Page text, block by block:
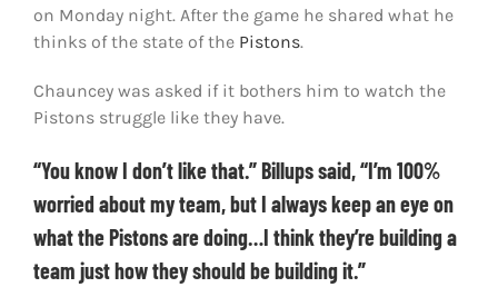
on Monday night. After the game he shared what he
thinks of the state of the Pistons.
Chauncey was asked if it bothers him to watch the
Pistons struggle like they have.
“You know I don’t like that.” Billups said, “I’m 100%
worried about my team, but I always keep an eye on
what the Pistons are doing…I think they’re building a
team just how they should be building it.”